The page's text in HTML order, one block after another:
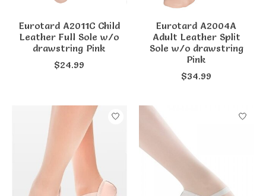
Eurotard A2011C Child
Leather Full Sole w/o
drawstring Pink
$24.99
Eurotard A2004A
Adult Leather Split
Sole w/o drawstring
Pink
$34.99